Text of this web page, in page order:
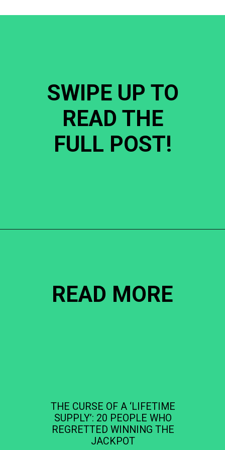
SWIPE UP TO
READ THE
FULL POST!
READ MORE
THE CURSE OF A ‘LIFETIME
SUPPLY’: 20 PEOPLE WHO
REGRETTED WINNING THE
JACKPOT